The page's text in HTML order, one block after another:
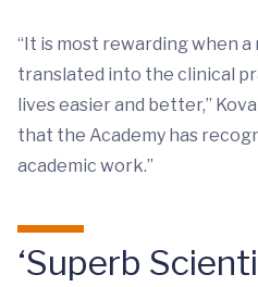
“It is most rewarding when
translated into the clinical
lives easier and better,”
that the Academy has
academic work.”
‘Superb